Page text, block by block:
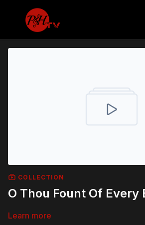
COLLECTION
O Thou Fount Of Every
Learn more